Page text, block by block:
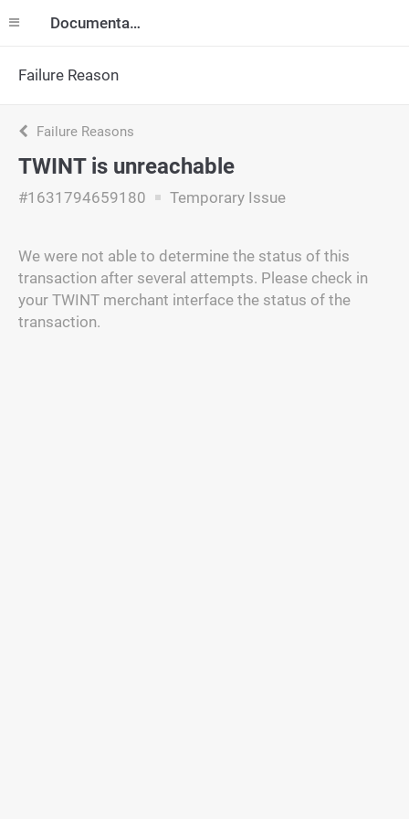
Documentation
Failure Reason
Failure Reasons
TWINT is unreachable
#1631794659180 Temporary Issue
We were not able to determine the status of this
transaction after several attempts. Please check in
your TWINT merchant interface the status of the
transaction.